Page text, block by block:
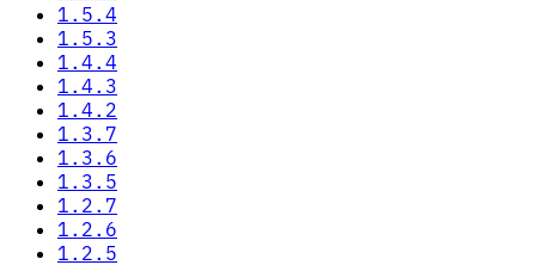
1.5.4
1.5.3
1.4.4
1.4.3
1.4.2
1.3.7
1.3.6
1.3.5
1.2.7
1.2.6
1.2.5